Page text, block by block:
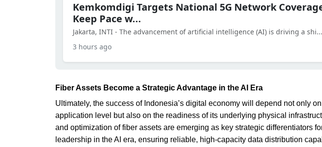
Kemkomdigi Targets National 5G Network
Keep Pace w...
Jakarta, INTI - The advancement of artificial intelligence (AI) is driving a shi...
3 hours ago
Fiber Assets Become a Strategic Advantage in the AI Era
Ultimately, the success of Indonesia’s digital economy will depend not only
application level but also on the readiness of its underlying physical
and optimization of fiber assets are emerging as key strategic differentiators
leadership in the AI era, ensuring reliable, high-capacity data distribution